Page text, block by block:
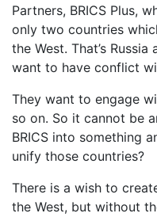
Partners, BRICS Plus,
only two countries
the West. That’s
want to have conflict
They want to engage
so on. So it cannot be
BRICS into something
unify those countries?
There is a wish to
the West, but without